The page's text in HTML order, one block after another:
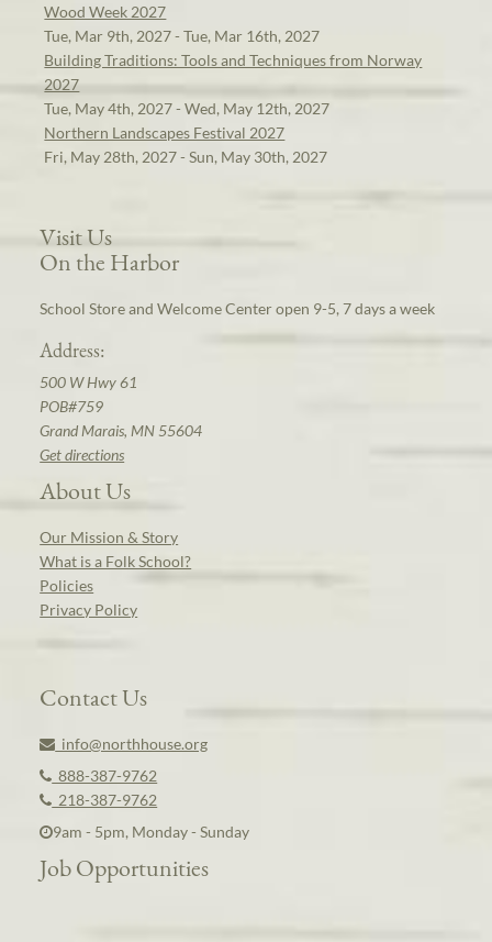
Wood Week 2027
Tue, Mar 9th, 2027 - Tue, Mar 16th, 2027
Building Traditions: Tools and Techniques from Norway
2027
Tue, May 4th, 2027 - Wed, May 12th, 2027
Northern Landscapes Festival 2027
Fri, May 28th, 2027 - Sun, May 30th, 2027
Visit Us
On the Harbor
School Store and Welcome Center open 9-5, 7 days a week
Address:
500 W Hwy 61
POB#759
Grand Marais, MN 55604
Get directions
About Us
Our Mission & Story
What is a Folk School?
Policies
Privacy Policy
Contact Us
info@northhouse.org
888-387-9762
218-387-9762
9am - 5pm, Monday - Sunday
Job Opportunities